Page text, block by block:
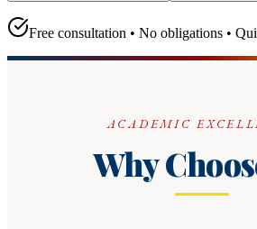
Free consultation • No obligations •
ACADEMIC
Why